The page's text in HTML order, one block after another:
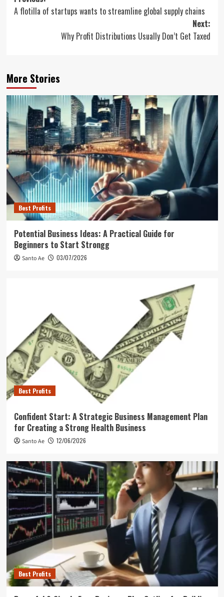
navigation
A flotilla of startups wants to streamline global supply chains
Next:
Why Profit Distributions Usually Don’t Get Taxed
More Stories
Best Profits
Potential Business Ideas: A Practical Guide for
Beginners to Start Strongg
Santo Ae 03/07/2026
Best Profits
Confident Start: A Strategic Business Management Plan
for Creating a Strong Health Business
Santo Ae 12/06/2026
Best Profits